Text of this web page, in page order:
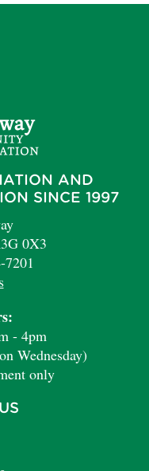
AND
SINCE 1997
0X3
7201
- 4pm
Wednesday)
only